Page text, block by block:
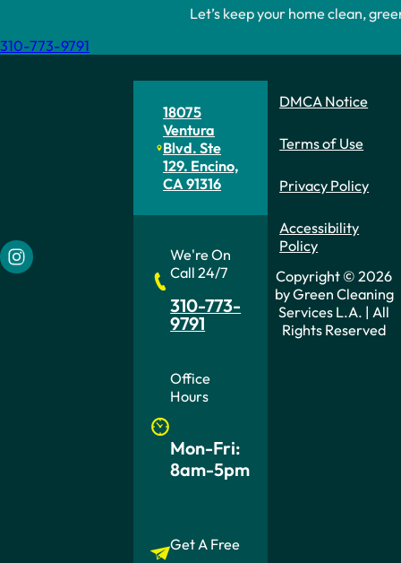
Let’s keep your home clean,
310-773-9791
Follow us on Instagram
18075
Ventura
Blvd. Ste
129. Encino,
CA 91316
We're On
Call 24/7
310-773-
9791
Office
Hours
Mon-Fri:
8am-5pm
Get A Free
DMCA Notice
Terms of Use
Privacy Policy
Accessibility
Policy
Copyright © 2026
by Green Cleaning
Services L.A. | All
Rights Reserved